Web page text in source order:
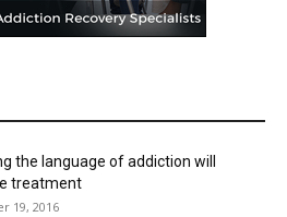
the language of addiction will
treatment
19, 2016